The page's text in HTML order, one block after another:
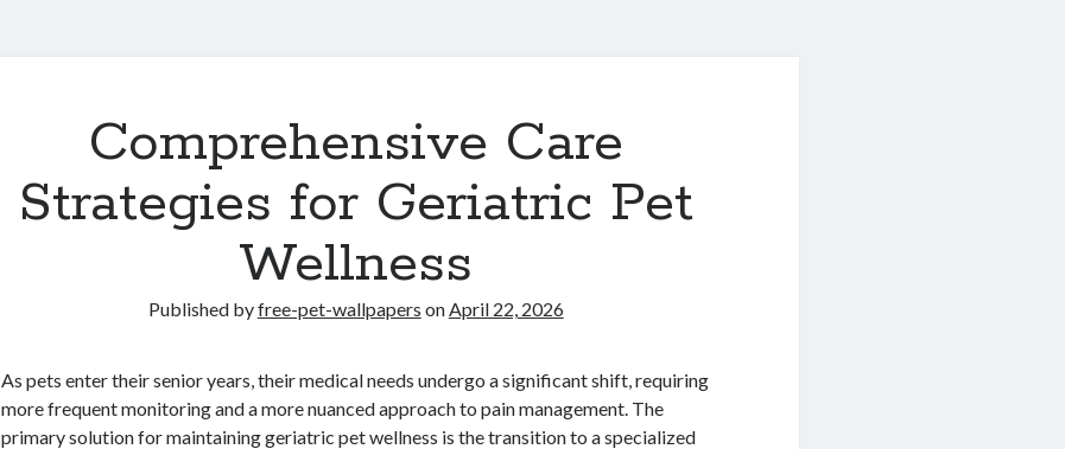
Comprehensive Care
Strategies for Geriatric Pet
Wellness
Published byfree-pet-wallpapers onApril 22, 2026
As pets enter their senior years, their medical needs undergo a significant shift, requiring
more frequent monitoring and a more nuanced approach to pain management. The
primary solution for maintaining geriatric pet wellness is the transition to a specialized